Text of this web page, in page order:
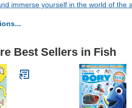
immerse yourself in the world of the
Best Sellers in Fish